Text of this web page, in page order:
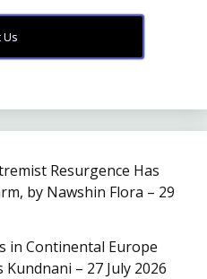
Us
Resurgence Has
by Nawshin Flora – 29
in Continental Europe
– 27 July 2026